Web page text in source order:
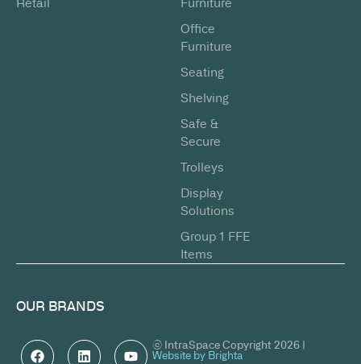
Office
Furniture
Seating
Shelving
Safe &
Secure
Trolleys
Display
Solutions
Group 1 FFE
Items
OUR BRANDS
© IntraSpace Copyright 2026 |
Website by Brighta